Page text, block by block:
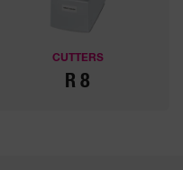
CUTTERS
R 8